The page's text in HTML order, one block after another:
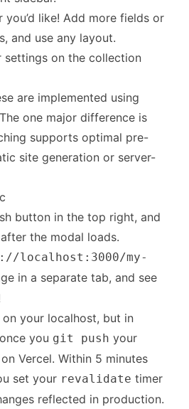
you’d like! Add more fields or
and use any layout.
settings on the collection
are implemented using
one major difference is
supports optimal pre-
site generation or server-
button in the top right, and
the modal loads.
localhost:3000/my-
in a separate tab, and see
your localhost, but in
you git push your
Vercel. Within 5 minutes
set your revalidate timer
reflected in production.